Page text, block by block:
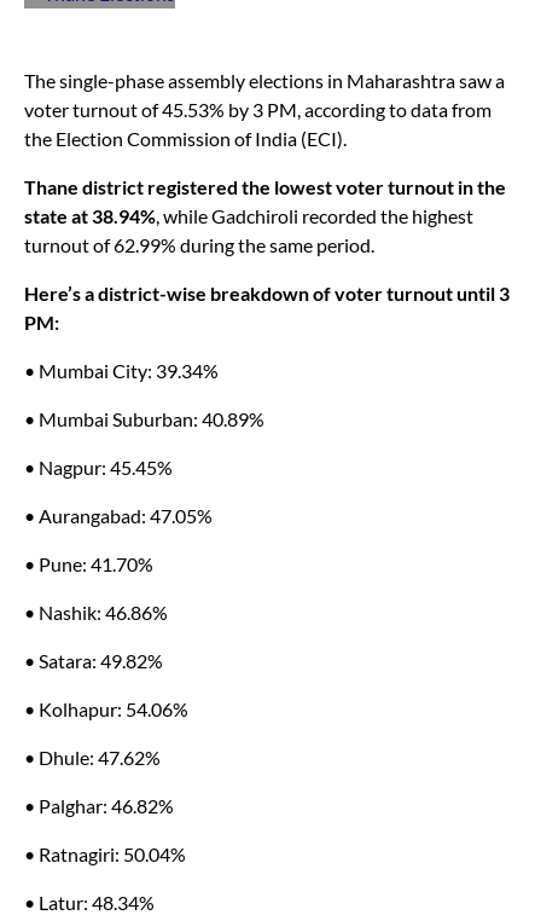
The single-phase assembly elections in Maharashtra saw a
voter turnout of 45.53% by 3 PM, according to data from
the Election Commission of India (ECI).
Thane district registered the lowest voter turnout in the
state at 38.94%, while Gadchiroli recorded the highest
turnout of 62.99% during the same period.
Here’s a district-wise breakdown of voter turnout until 3
PM:
• Mumbai City: 39.34%
• Mumbai Suburban: 40.89%
• Nagpur: 45.45%
• Aurangabad: 47.05%
• Pune: 41.70%
• Nashik: 46.86%
• Satara: 49.82%
• Kolhapur: 54.06%
• Dhule: 47.62%
• Palghar: 46.82%
• Ratnagiri: 50.04%
• Latur: 48.34%